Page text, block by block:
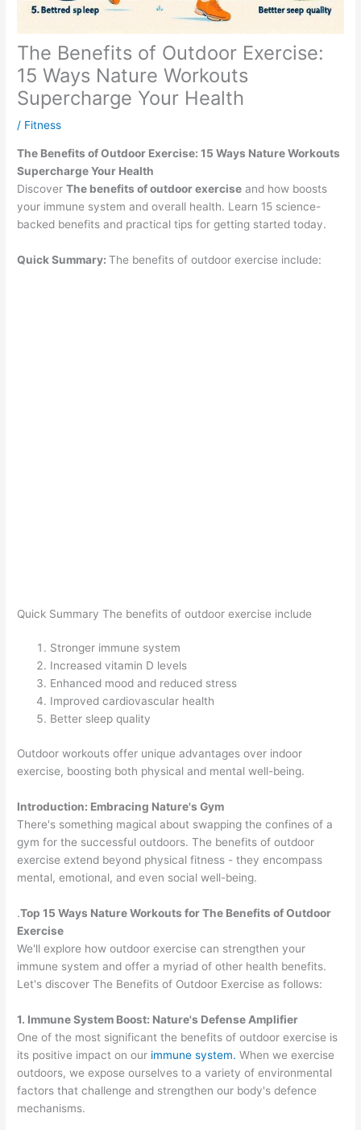
The Benefits of Outdoor Exercise:
15 Ways Nature Workouts
Supercharge Your Health
/ Fitness
The Benefits of Outdoor Exercise: 15 Ways Nature Workouts
Supercharge Your Health
DiscoverThe benefits of outdoor exercise and how boosts
your immune system and overall health. Learn 15 science-
backed benefits and practical tips for getting started today.
Quick Summary:The benefits of outdoor exercise include:
Quick Summary The benefits of outdoor exercise include
Stronger immune system
Increased vitamin D levels
Enhanced mood and reduced stress
Improved cardiovascular health
Better sleep quality
Outdoor workouts offer unique advantages over indoor
exercise, boosting both physical and mental well-being.
Introduction: Embracing Nature's Gym
There's something magical about swapping the confines of a
gym for the successful outdoors. The benefits of outdoor
exercise extend beyond physical fitness - they encompass
mental, emotional, and even social well-being.
.Top 15 Ways Nature Workouts for The Benefits of Outdoor
Exercise
We'll explore how outdoor exercise can strengthen your
immune system and offer a myriad of other health benefits.
Let's discover The Benefits of Outdoor Exercise as follows:
1. Immune System Boost: Nature's Defense Amplifier
One of the most significant the benefits of outdoor exercise is
its positive impact on our immune system. When we exercise
outdoors, we expose ourselves to a variety of environmental
factors that challenge and strengthen our body's defence
mechanisms.